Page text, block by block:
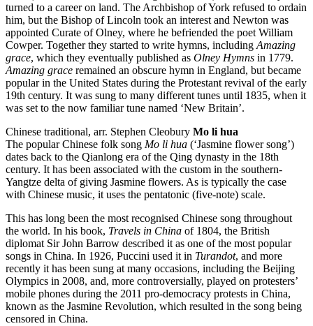
turned to a career on land. The Archbishop of York refused to ordain
him, but the Bishop of Lincoln took an interest and Newton was
appointed Curate of Olney, where he befriended the poet William
Cowper. Together they started to write hymns, including Amazing
grace, which they eventually published as Olney Hymns in 1779.
Amazing grace remained an obscure hymn in England, but became
popular in the United States during the Protestant revival of the early
19th century. It was sung to many different tunes until 1835, when it
was set to the now familiar tune named ‘New Britain’.
Chinese traditional, arr. Stephen Cleobury Mo li hua
The popular Chinese folk song Mo li hua (‘Jasmine flower song’)
dates back to the Qianlong era of the Qing dynasty in the 18th
century. It has been associated with the custom in the southern-
Yangtze delta of giving Jasmine flowers. As is typically the case
with Chinese music, it uses the pentatonic (five-note) scale.
This has long been the most recognised Chinese song throughout
the world. In his book, Travels in China of 1804, the British
diplomat Sir John Barrow described it as one of the most popular
songs in China. In 1926, Puccini used it in Turandot, and more
recently it has been sung at many occasions, including the Beijing
Olympics in 2008, and, more controversially, played on protesters’
mobile phones during the 2011 pro-democracy protests in China,
known as the Jasmine Revolution, which resulted in the song being
censored in China.